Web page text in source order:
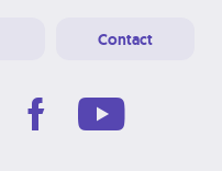
Contact